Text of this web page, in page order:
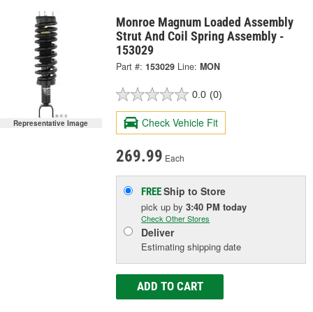
Representative Image
Monroe Magnum Loaded Assembly
Strut And Coil Spring Assembly -
153029
Part #: 153029 Line: MON
0.0 (0)
Check Vehicle Fit
269.99 Each
FREEShip to Store
pick upby3:40 PM today
Check Other Stores
Deliver
Estimating shipping date
ADD TO CART